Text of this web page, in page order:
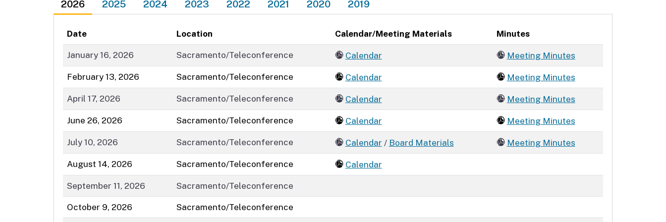
2026 2025 2024 2023 2022 2021 2020 2019
Date Location Calendar/Meeting Materials Minutes
January 16, 2026 Sacramento/Teleconference Calendar Meeting Minutes
February 13, 2026 Sacramento/Teleconference Calendar Meeting Minutes
April 17, 2026 Sacramento/Teleconference Calendar Meeting Minutes
June 26, 2026 Sacramento/Teleconference Calendar Meeting Minutes
July 10, 2026 Sacramento/Teleconference Calendar / Board Materials Meeting Minutes
August 14, 2026 Sacramento/Teleconference Calendar
September 11, 2026 Sacramento/Teleconference
October 9, 2026 Sacramento/Teleconference